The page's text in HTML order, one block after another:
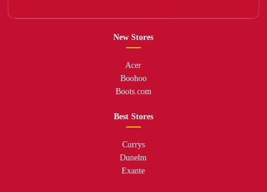
New Stores
Acer
Boohoo
Boots.com
Best Stores
Currys
Dunelm
Exante